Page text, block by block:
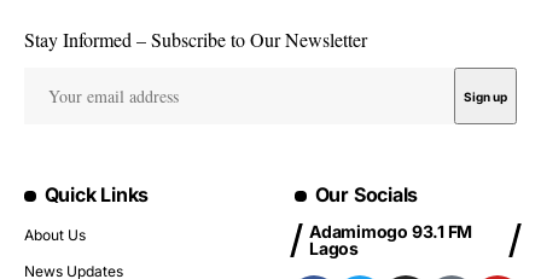
Stay Informed – Subscribe to Our Newsletter
Quick Links
About Us
News Updates
Our Socials
Adamimogo 93.1 FM
Lagos